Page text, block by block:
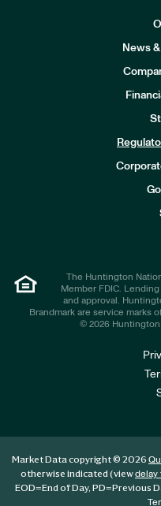
News
The Huntington
Member FDIC.
and approval.
Brandmark are service marks
© 2026 Huntington
Market Data copyright © 2026
otherwise indicated (viewdelay
EOD=End of Day, PD=Previous